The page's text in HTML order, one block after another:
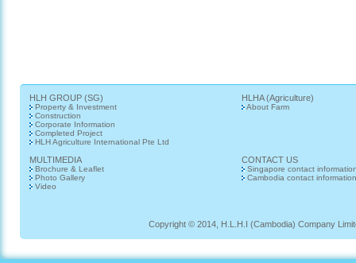
HLH GROUP (SG)
Property & Investment
Construction
Corporate Information
Completed Project
HLH Agriculture International Pte Ltd
HLHA (Agriculture)
About Farm
MULTIMEDIA
Brochure & Leaflet
Photo Gallery
Video
CONTACT US
Singapore contact
Cambodia contact information
Copyright © 2014, H.L.H.I (Cambodia) Company